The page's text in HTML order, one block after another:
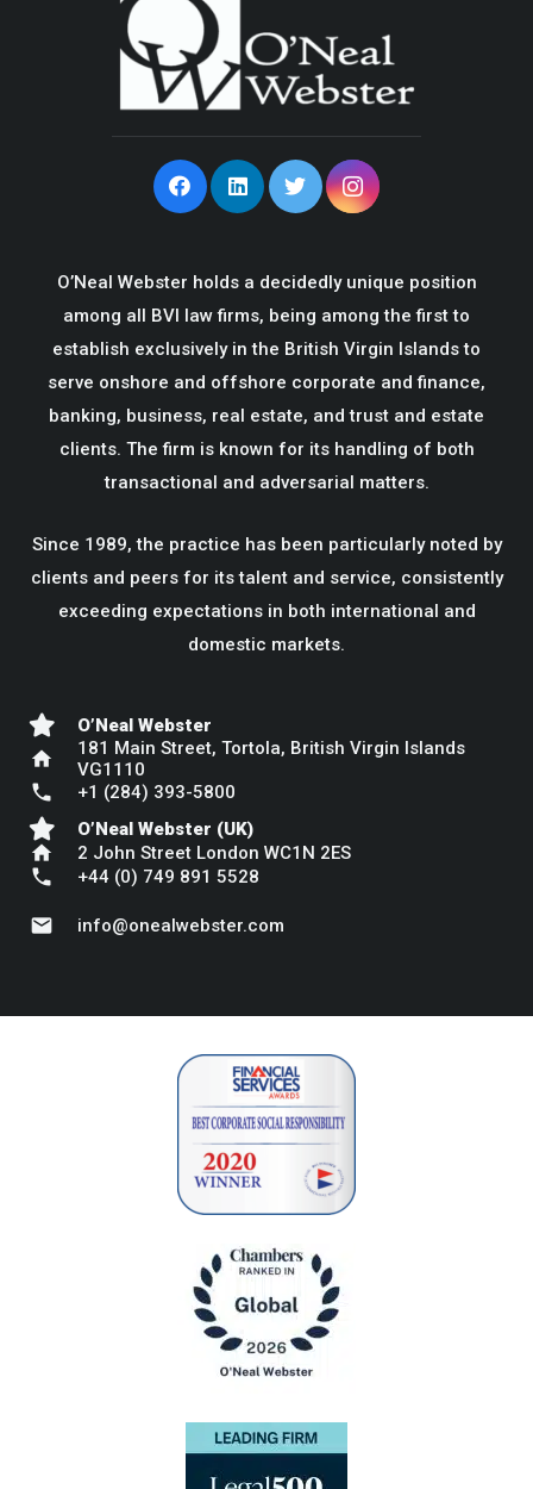
O’Neal Webster holds a decidedly unique position
among all BVI law firms, being among the first to
establish exclusively in the British Virgin Islands to
serve onshore and offshore corporate and finance,
banking, business, real estate, and trust and estate
clients. The firm is known for its handling of both
transactional and adversarial matters.
Since 1989, the practice has been particularly noted by
clients and peers for its talent and service, consistently
exceeding expectations in both international and
domestic markets.
O’Neal Webster
home
181 Main Street, Tortola, British Virgin Islands
VG1110
phone
+1 (284) 393-5800
O’Neal Webster (UK)
home 2 John Street London WC1N 2ES
phone +44 (0) 749 891 5528
mail info@onealwebster.com